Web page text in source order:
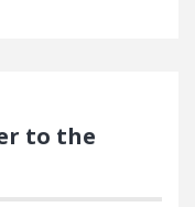
to the